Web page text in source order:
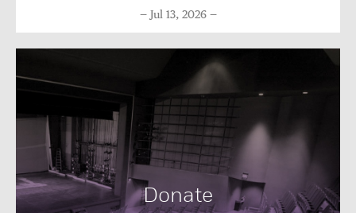
Jul 13, 2026
Donate